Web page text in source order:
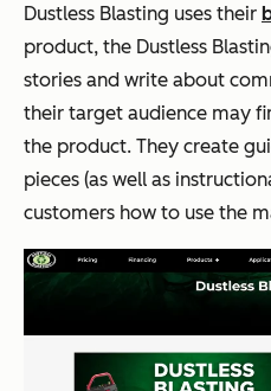
Dustless Blasting uses their
product, the Dustless
stories and write about
their target audience may
the product. They create
pieces (as well as
customers how to use the